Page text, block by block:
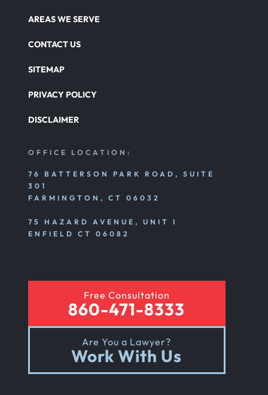
AREAS WE SERVE
CONTACT US
SITEMAP
PRIVACY POLICY
DISCLAIMER
OFFICE LOCATION:
76 BATTERSON PARK ROAD, SUITE
301
FARMINGTON, CT 06032
75 HAZARD AVENUE, UNIT I
ENFIELD CT 06082
Free Consultation
860-471-8333
Are You a Lawyer?
Work With Us